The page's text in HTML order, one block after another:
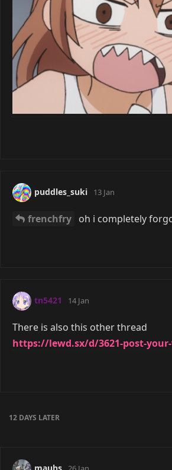
puddles_suki 13 Jan
frenchfry oh i completely
tn5421 14 Jan
There is also this other thread
https://lewd.sx/d/3621-post-
12 DAYS LATER